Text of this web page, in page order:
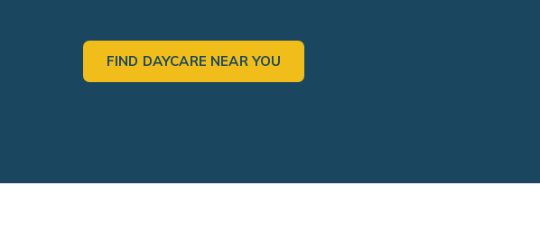
FIND DAYCARE NEAR YOU